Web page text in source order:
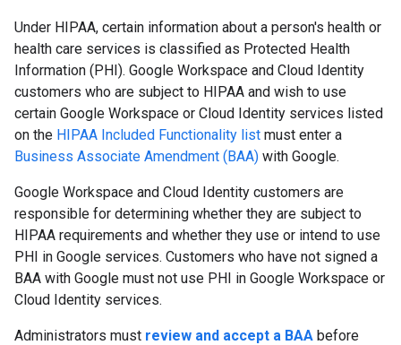
Under HIPAA, certain information about a person's health or
health care services is classified as Protected Health
Information (PHI). Google Workspace and Cloud Identity
customers who are subject to HIPAA and wish to use
certain Google Workspace or Cloud Identity services listed
on the HIPAA Included Functionality list must enter a
Business Associate Amendment (BAA) with Google.
Google Workspace and Cloud Identity customers are
responsible for determining whether they are subject to
HIPAA requirements and whether they use or intend to use
PHI in Google services. Customers who have not signed a
BAA with Google must not use PHI in Google Workspace or
Cloud Identity services.
Administrators must review and accept a BAA before